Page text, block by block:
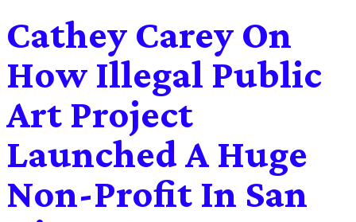
Cathey Carey On
How Illegal Public
Art Project
Launched A Huge
Non-Profit In San